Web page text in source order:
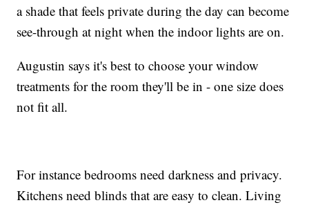
a shade that feels private during the day can become
see-through at night when the indoor lights are on.
Augustin says it's best to choose your window
treatments for the room they'll be in - one size does
not fit all.
For instance bedrooms need darkness and privacy.
Kitchens need blinds that are easy to clean. Living